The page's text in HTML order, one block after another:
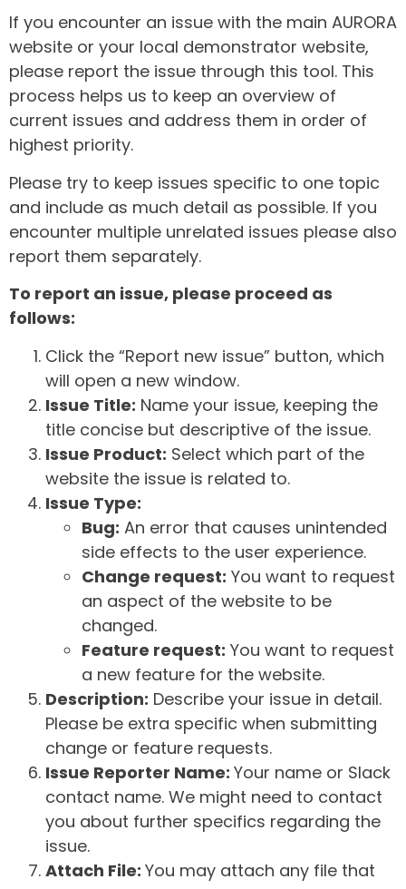
If you encounter an issue with the main AURORA
website or your local demonstrator website,
please report the issue through this tool. This
process helps us to keep an overview of
current issues and address them in order of
highest priority.
Please try to keep issues specific to one topic
and include as much detail as possible. If you
encounter multiple unrelated issues please also
report them separately.
To report an issue, please proceed as
follows:
Click the “Report new issue” button, which
will open a new window.
Issue Title: Name your issue, keeping the
title concise but descriptive of the issue.
Issue Product: Select which part of the
website the issue is related to.
Issue Type:
Bug: An error that causes unintended
side effects to the user experience.
Change request: You want to request
an aspect of the website to be
changed.
Feature request: You want to request
a new feature for the website.
Description: Describe your issue in detail.
Please be extra specific when submitting
change or feature requests.
Issue Reporter Name: Your name or Slack
contact name. We might need to contact
you about further specifics regarding the
issue.
Attach File: You may attach any file that